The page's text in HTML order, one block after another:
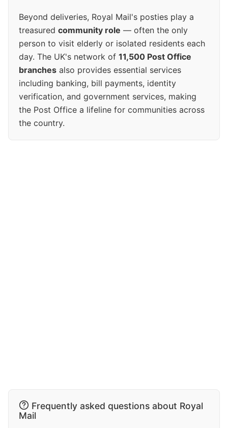
Beyond deliveries, Royal Mail's posties play a
treasured community role — often the only
person to visit elderly or isolated residents each
day. The UK's network of 11,500 Post Office
branches also provides essential services
including banking, bill payments, identity
verification, and government services, making
the Post Office a lifeline for communities across
the country.
Frequently asked questions about Royal
Mail